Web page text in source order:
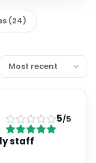
(24)
5/5
staff